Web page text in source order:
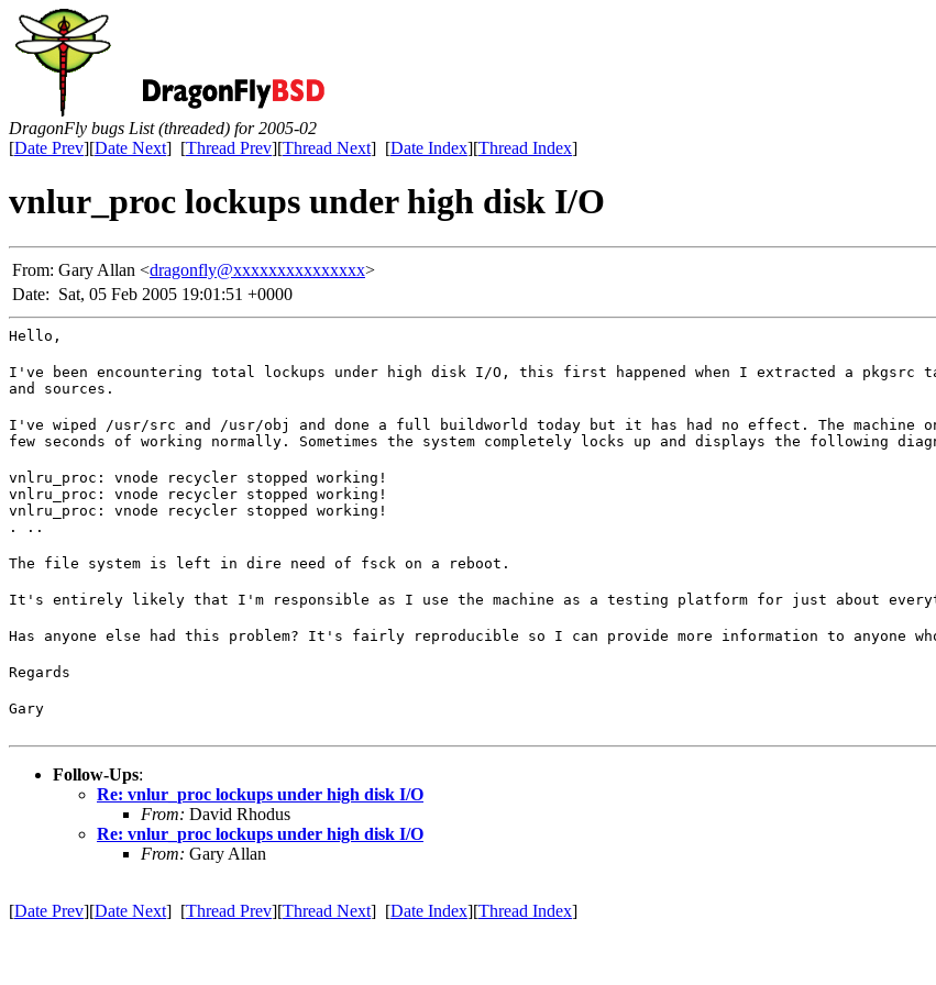
DragonFly bugs List (threaded) for 2005-02
[Date Prev][Date Next] [Thread Prev][Thread Next] [Date Index][Thread Index]
vnlur_proc lockups under high disk I/O
From: Gary Allan <dragonfly@xxxxxxxxxxxxxxx>
Date: Sat, 05 Feb 2005 19:01:51 +0000
Hello,
I've been encountering total lockups under high disk I/O, this first happened when I extracted a pkgsrc
and sources.
I've wiped /usr/src and /usr/obj and done a full buildworld today but it has had no effect. The machine
few seconds of working normally. Sometimes the system completely locks up and displays the following
vnlru_proc: vnode recycler stopped working!
vnlru_proc: vnode recycler stopped working!
vnlru_proc: vnode recycler stopped working!
. ..
The file system is left in dire need of fsck on a reboot.
It's entirely likely that I'm responsible as I use the machine as a testing platform for just about
Has anyone else had this problem? It's fairly reproducible so I can provide more information to
Regards
Gary
Follow-Ups:
Re: vnlur_proc lockups under high disk I/O
From: David Rhodus
Re: vnlur_proc lockups under high disk I/O
From: Gary Allan
[Date Prev][Date Next] [Thread Prev][Thread Next] [Date Index][Thread Index]